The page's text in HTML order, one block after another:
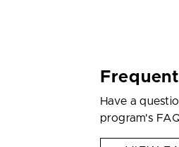
Have a
program's